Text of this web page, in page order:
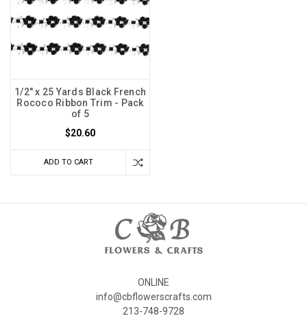
1/2" x 25 Yards Black French
Rococo Ribbon Trim - Pack
of 5
$20.60
ADD TO CART
ONLINE
info@cbflowerscrafts.com
213-748-9728